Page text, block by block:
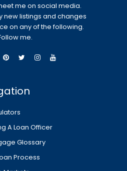
me on social media.
new listings and changes
on any of the following.
me.
A Loan Officer
Glossary
Process